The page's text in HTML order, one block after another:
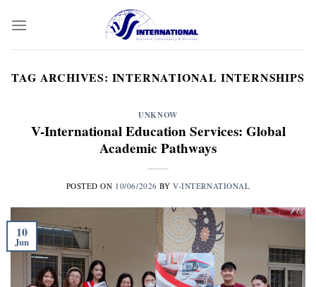
TAG ARCHIVES: INTERNATIONAL INTERNSHIPS
UNKNOW
V-International Education Services: Global
Academic Pathways
POSTED ON 10/06/2026 BYV-INTERNATIONAL
10
Jun